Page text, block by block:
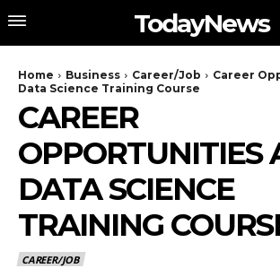
TodayNews
Home Business Career/Job
Career
Data Science Training Course
CAREER
OPPORTUNITIES
DATA SCIENCE
TRAINING
CAREER/JOB